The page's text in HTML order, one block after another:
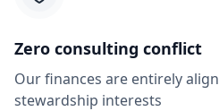
Zero consulting conflict
Our finances are entirely
stewardship interests